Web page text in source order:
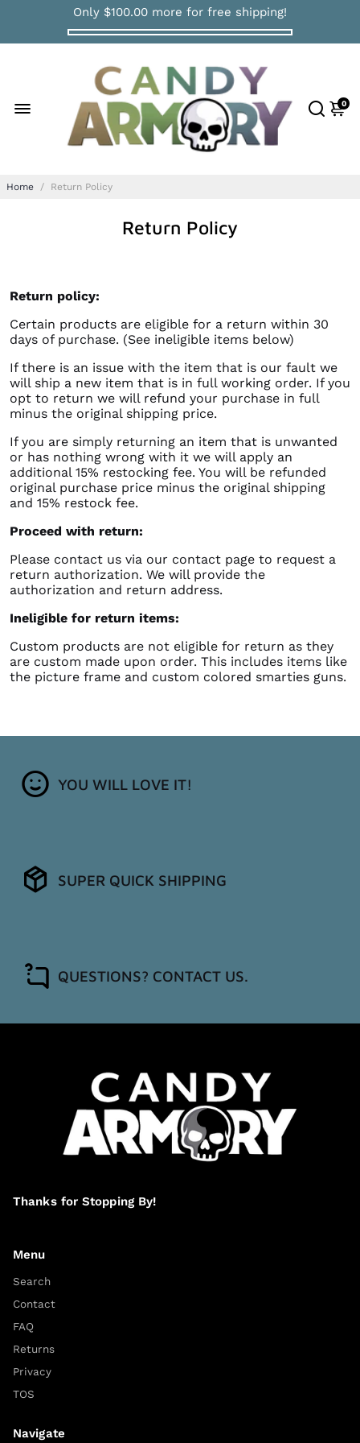
Only $100.00 more for free shipping!
0
Home / Return Policy
Return Policy
Return policy:
Certain products are eligible for a return within 30
days of purchase. (See ineligible items below)
If there is an issue with the item that is our fault we
will ship a new item that is in full working order. If you
opt to return we will refund your purchase in full
minus the original shipping price.
If you are simply returning an item that is unwanted
or has nothing wrong with it we will apply an
additional 15% restocking fee. You will be refunded
original purchase price minus the original shipping
and 15% restock fee.
Proceed with return:
Please contact us via our contact page to request a
return authorization. We will provide the
authorization and return address.
Ineligible for return items:
Custom products are not eligible for return as they
are custom made upon order. This includes items like
the picture frame and custom colored smarties guns.
YOU WILL LOVE IT!
SUPER QUICK SHIPPING
QUESTIONS? CONTACT US.
Thanks for Stopping By!
Menu
Search
Contact
FAQ
Returns
Privacy
TOS
Navigate